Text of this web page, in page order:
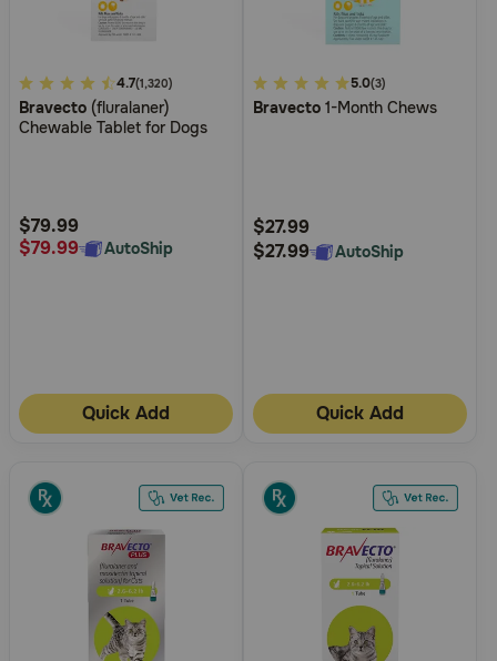
3.7
out
of
Rating
4.7(1,320)
Bravecto (fluralaner)
Chewable Tablet for Dogs
$79.99
$79.99
AutoShip
Quick Add
4.5
out
Rating
5.0(3)
Bravecto 1-Month Chews
$27.99
$27.99
AutoShip
Quick Add